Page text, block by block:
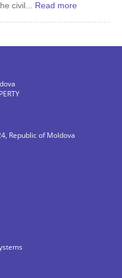
civil... Read more
Republic of Moldova